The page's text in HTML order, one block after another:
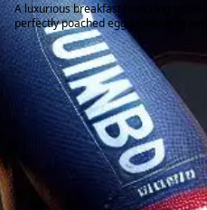
A luxurious breakfast featuring
perfectly poached egg on whole grain